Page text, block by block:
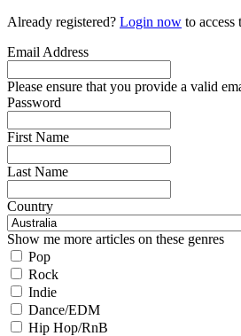
Already registered? Login now to access
Email Address
Please ensure that you provide a valid
Password
First Name
Last Name
Country
Show me more articles on these genres
Pop
Rock
Indie
Dance/EDM
Hip Hop/RnB